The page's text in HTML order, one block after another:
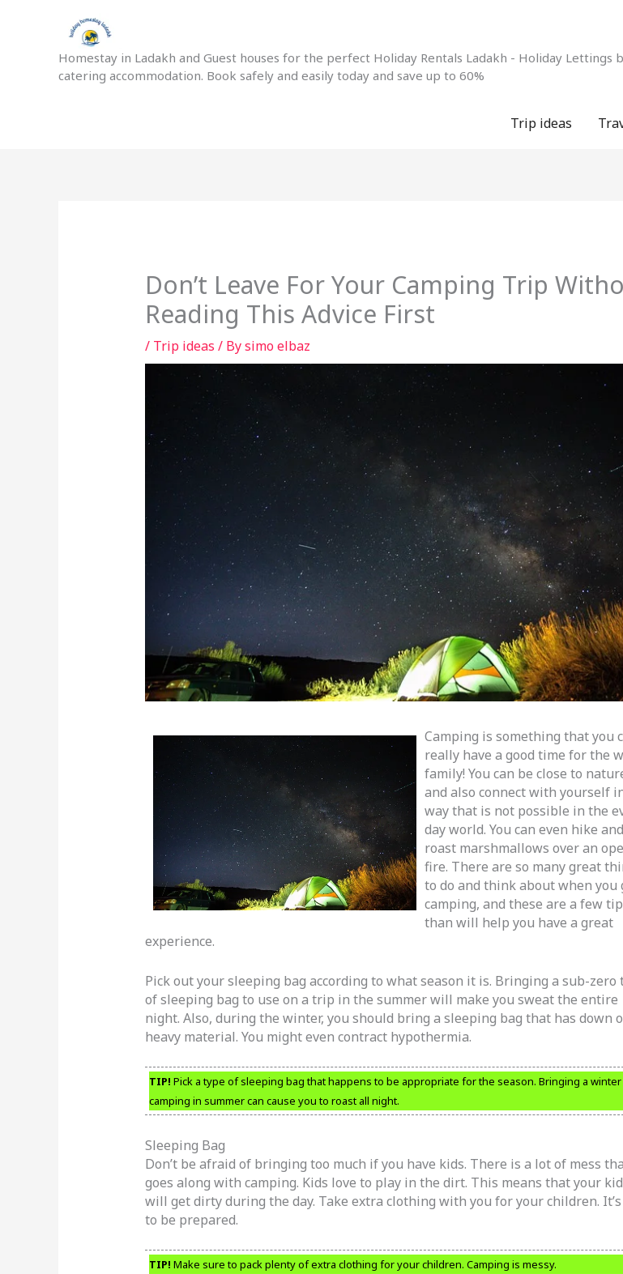
Homestay in Ladakh and Guest houses for the perfect Holiday Rentals Ladakh - Holiday Lettings
catering accommodation. Book safely and easily today and save up to 60%
Trip ideas
Don’t Leave For Your Camping Trip
Reading This Advice First
/ Trip ideas / Bysimo elbaz
Camping is something that you
really have a good time for the
family! You can be close to
and also connect with yourself
way that is not possible in the
day world. You can even hike and
roast marshmallows over an
fire. There are so many great
to do and think about when you
camping, and these are a few
than will help you have a great
experience.
Pick out your sleeping bag according to what season it is. Bringing a sub-zero
of sleeping bag to use on a trip in the summer will make you sweat the entire
night. Also, during the winter, you should bring a sleeping bag that has down
heavy material. You might even contract hypothermia.
TIP! Pick a type of sleeping bag that happens to be appropriate for the season. Bringing a winter
camping in summer can cause you to roast all night.
Sleeping Bag
Don’t be afraid of bringing too much if you have kids. There is a lot of mess
goes along with camping. Kids love to play in the dirt. This means that your
will get dirty during the day. Take extra clothing with you for your children.
to be prepared.
TIP! Make sure to pack plenty of extra clothing for your children. Camping is messy.